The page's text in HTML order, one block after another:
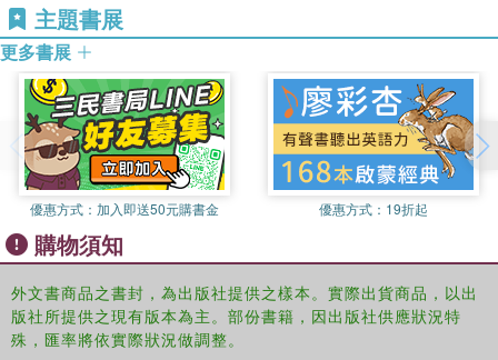
and in the process encourage constructive communication
and fresh approaches.
Spanning a broad spectrum of issues, this book covers:
Phonic and whole language reading approaches
The developmental effect of non-parental childcare
The value of pre-school academic skill acquisition
The most effective methods of teaching mathematics
Standardized assessment – does it work?
主題書展
更多書展
優惠方式： 加入即送50元購書金 優惠方式： 19折起
購物須知
外文書商品之書封，為出版社提供之樣本。實際出貨商品，以出
版社所提供之現有版本為主。部份書籍，因出版社供應狀況特
殊，匯率將依實際狀況做調整。